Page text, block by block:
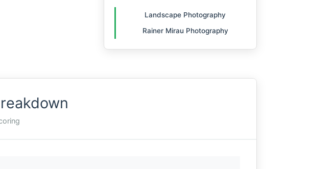
Landscape Photography
Rainer Mirau Photography